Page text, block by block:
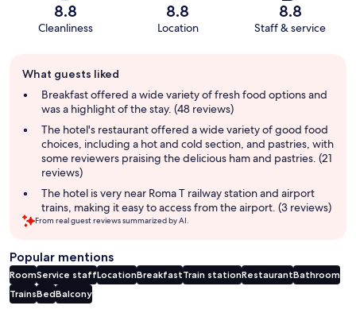
8.8
Cleanliness
8.8
Location
8.8
Staff & service
review
summary
What guests liked
Breakfast offered a wide variety of fresh food options and
was a highlight of the stay. (48 reviews)
The hotel's restaurant offered a wide variety of good food
choices, including a hot and cold section, and pastries, with
some reviewers praising the delicious ham and pastries. (21
reviews)
The hotel is very near Roma T railway station and airport
trains, making it easy to access from the airport. (3 reviews)
From real guest reviews summarized by AI.
Popular mentions
RoomService staffLocationBreakfastTrain stationRestaurantBathroom
TrainsBedBalcony